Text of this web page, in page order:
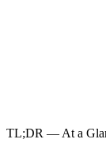
TL;DR — At a